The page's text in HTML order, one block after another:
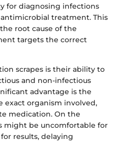
for diagnosing infections
treatment. This
root cause of the
targets the correct
scrapes is their ability to
and non-infectious
advantage is the
organism involved,
medication. On the
might be uncomfortable for
results, delaying